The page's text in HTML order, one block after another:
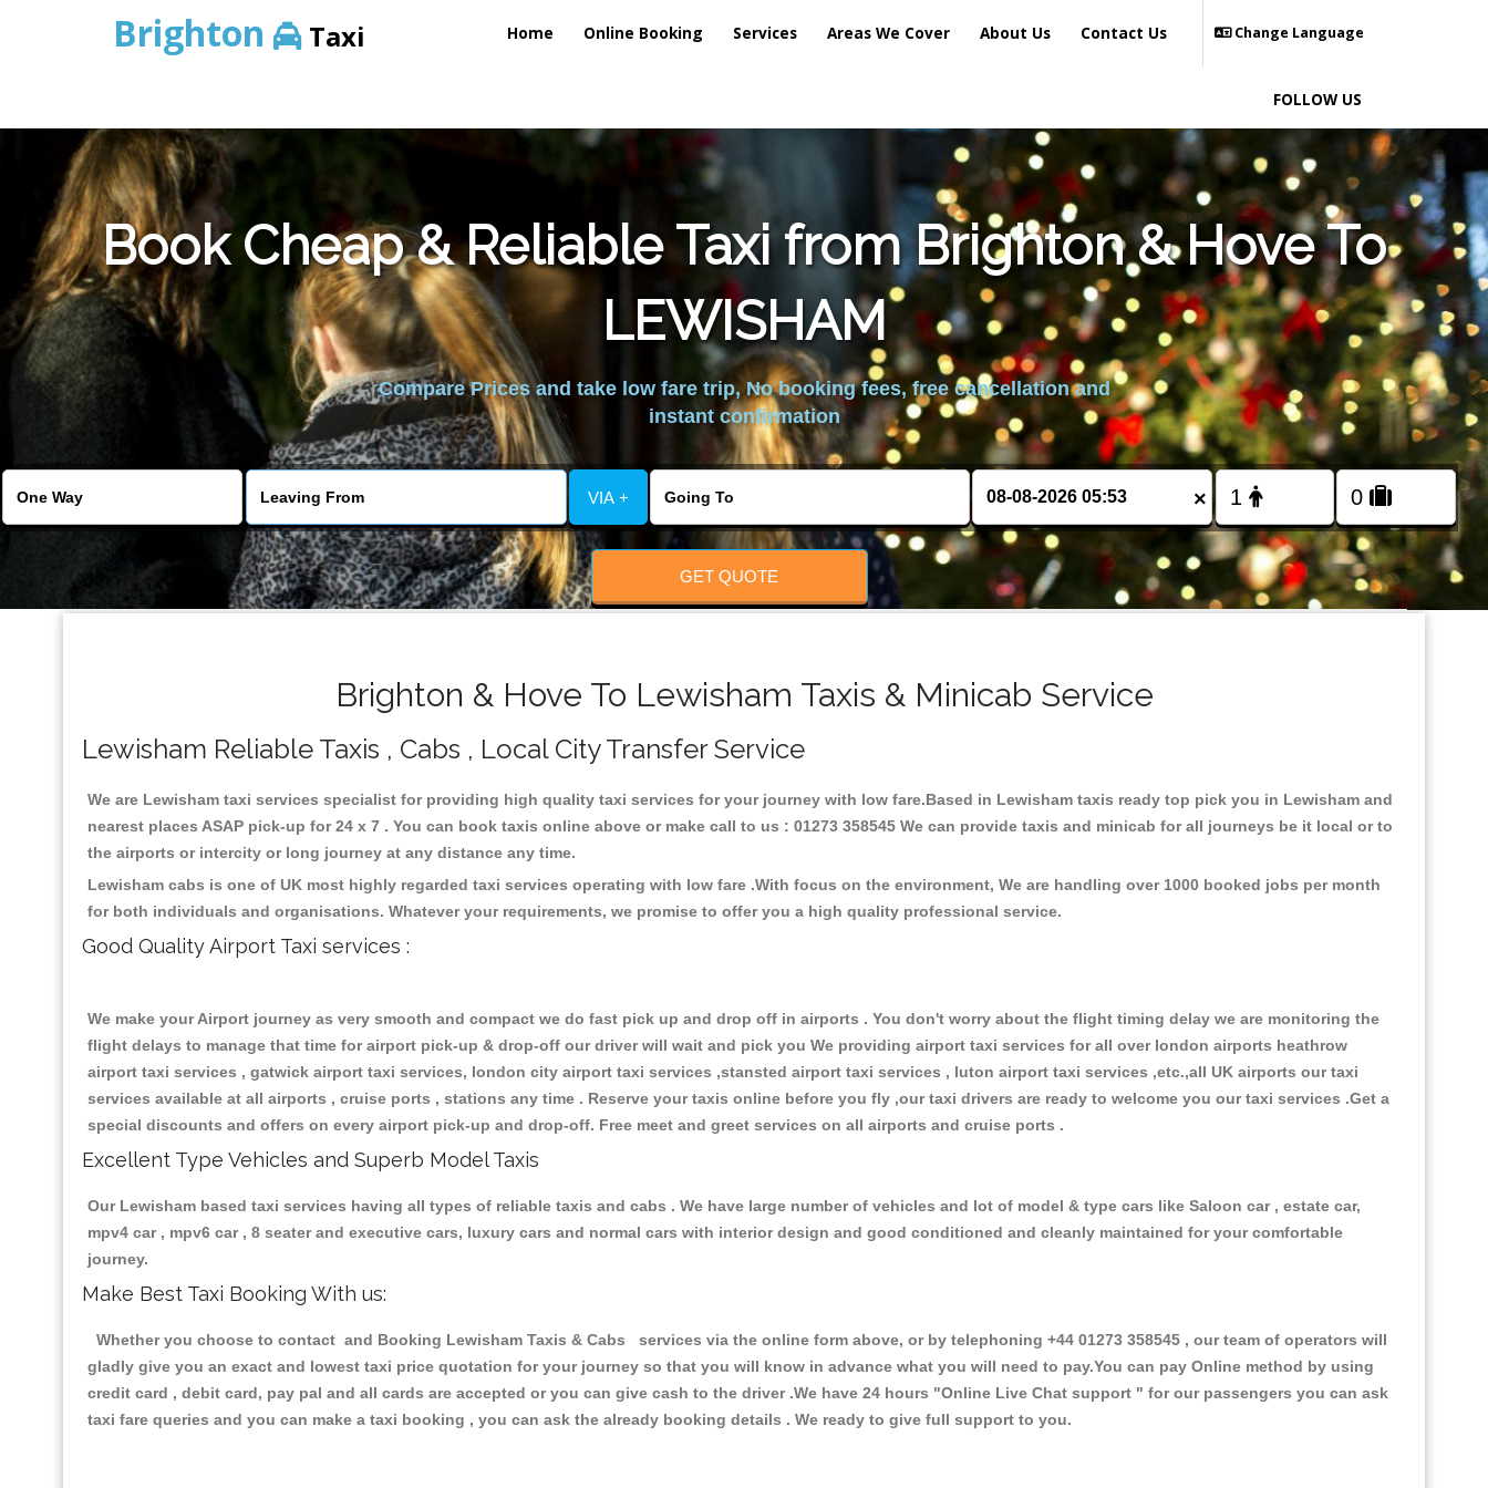
Brighton Taxi Home Online Booking Services Areas We Cover About Us Contact Us Change Language
FOLLOW US
Book Cheap & Reliable Taxi from Brighton & Hove To
LEWISHAM
Compare Prices and take low fare trip, No booking fees, free cancellation and
instant confirmation
VIA + ×
GET QUOTE
Brighton & Hove To Lewisham Taxis & Minicab Service
Lewisham Reliable Taxis , Cabs , Local City Transfer Service
We are Lewisham taxi services specialist for providing high quality taxi services for your journey with low fare.Based in Lewisham taxis ready top pick you in Lewisham and
nearest places ASAP pick-up for 24 x 7 . You can book taxis online above or make call to us : 01273 358545 We can provide taxis and minicab for all journeys be it local or to
the airports or intercity or long journey at any distance any time.
Lewisham cabs is one of UK most highly regarded taxi services operating with low fare .With focus on the environment, We are handling over 1000 booked jobs per month
for both individuals and organisations. Whatever your requirements, we promise to offer you a high quality professional service.
Good Quality Airport Taxi services :
We make your Airport journey as very smooth and compact we do fast pick up and drop off in airports . You don't worry about the flight timing delay we are monitoring the
flight delays to manage that time for airport pick-up & drop-off our driver will wait and pick you We providing airport taxi services for all over london airports heathrow
airport taxi services , gatwick airport taxi services, london city airport taxi services ,stansted airport taxi services , luton airport taxi services ,etc.,all UK airports our taxi
services available at all airports , cruise ports , stations any time . Reserve your taxis online before you fly ,our taxi drivers are ready to welcome you our taxi services .Get a
special discounts and offers on every airport pick-up and drop-off. Free meet and greet services on all airports and cruise ports .
Excellent Type Vehicles and Superb Model Taxis
Our Lewisham based taxi services having all types of reliable taxis and cabs . We have large number of vehicles and lot of model & type cars like Saloon car , estate car,
mpv4 car , mpv6 car , 8 seater and executive cars, luxury cars and normal cars with interior design and good conditioned and cleanly maintained for your comfortable
journey.
Make Best Taxi Booking With us:
Whether you choose to contact and Booking Lewisham Taxis & Cabs services via the online form above, or by telephoning +44 01273 358545 , our team of operators will
gladly give you an exact and lowest taxi price quotation for your journey so that you will know in advance what you will need to pay.You can pay Online method by using
credit card , debit card, pay pal and all cards are accepted or you can give cash to the driver .We have 24 hours "Online Live Chat support " for our passengers you can ask
taxi fare queries and you can make a taxi booking , you can ask the already booking details . We ready to give full support to you.